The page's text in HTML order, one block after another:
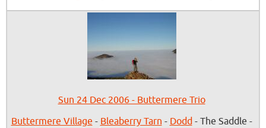
Sun 24 Dec 2006 - Buttermere Trio
Buttermere Village - Bleaberry Tarn - Dodd - The Saddle -